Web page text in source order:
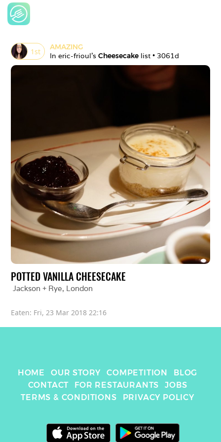
1st
AMAZING
In eric-frioul's Cheesecake list • 3061d
POTTED VANILLA CHEESECAKE
Jackson + Rye, London
Eaten: Fri, 23 Mar 2018 22:16
HOME OUR STORY COMPETITION
BLOG
CONTACT
FOR RESTAURANTS
JOBS
TERMS & CONDITIONS
PRIVACY POLICY